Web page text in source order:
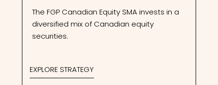
The FGP Canadian Equity SMA invests in a
diversified mix of Canadian equity
securities.
EXPLORE STRATEGY